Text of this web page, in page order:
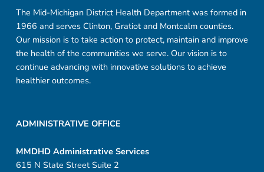
The Mid-Michigan District Health Department was formed in
1966 and serves Clinton, Gratiot and Montcalm counties.
Our mission is to take action to protect, maintain and improve
the health of the communities we serve. Our vision is to
continue advancing with innovative solutions to achieve
healthier outcomes.
ADMINISTRATIVE OFFICE
MMDHD Administrative Services
615 N State Street Suite 2